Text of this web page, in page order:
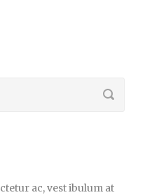
ac, vest ibulum at